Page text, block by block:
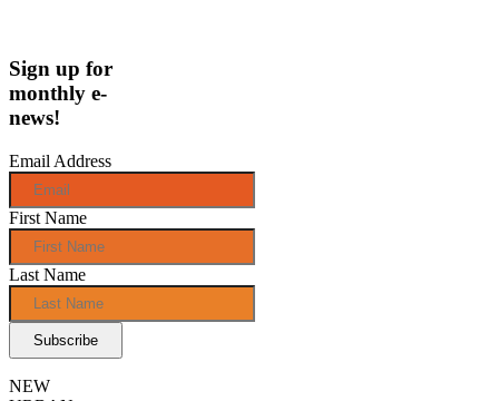
Sign up for
monthly e-
news!
Email Address
First Name
Last Name
NEW